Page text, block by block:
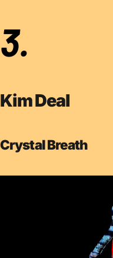
3.
Kim Deal
Crystal Breath